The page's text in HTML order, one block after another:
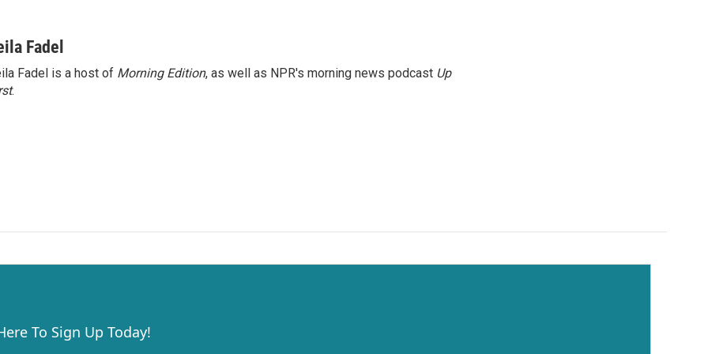
Fadel
Fadel is a host of Morning Edition, as well as NPR's morning news podcast Up
.
To Sign Up Today!